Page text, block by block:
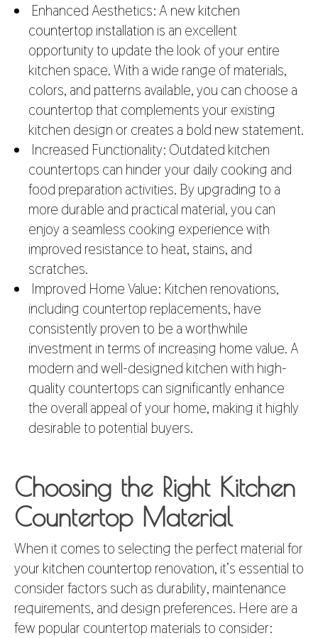
Enhanced Aesthetics: A new kitchen
countertop installation is an excellent
opportunity to update the look of your entire
kitchen space. With a wide range of materials,
colors, and patterns available, you can choose a
countertop that complements your existing
kitchen design or creates a bold new statement.
Increased Functionality: Outdated kitchen
countertops can hinder your daily cooking and
food preparation activities. By upgrading to a
more durable and practical material, you can
enjoy a seamless cooking experience with
improved resistance to heat, stains, and
scratches.
Improved Home Value: Kitchen renovations,
including countertop replacements, have
consistently proven to be a worthwhile
investment in terms of increasing home value. A
modern and well-designed kitchen with high-
quality countertops can significantly enhance
the overall appeal of your home, making it highly
desirable to potential buyers.
Choosing the Right Kitchen
Countertop Material
When it comes to selecting the perfect material for
your kitchen countertop renovation, it’s essential to
consider factors such as durability, maintenance
requirements, and design preferences. Here are a
few popular countertop materials to consider: